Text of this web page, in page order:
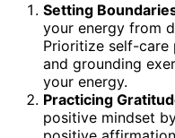
Setting
your energy from
Prioritize self-care
and grounding
your energy.
Practicing
positive mindset